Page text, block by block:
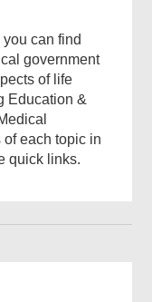
can find
government
of life
Education &
of each topic in
quick links.